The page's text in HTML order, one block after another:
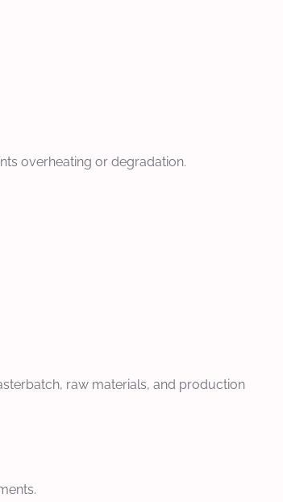
overheating or degradation.
raw materials, and production